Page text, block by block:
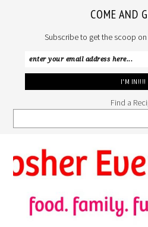
COME AND
Subscribe to get the scoop
Find a
to
primary
navigation
to
main
content
to
primary
sidebar